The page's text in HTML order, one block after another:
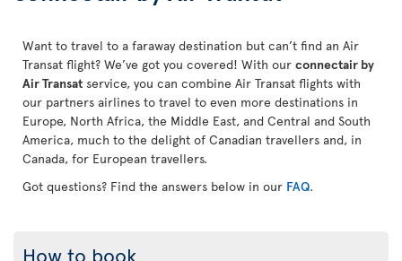
Want to travel to a faraway destination but can’t find an Air
Transat flight? We’ve got you covered! With our connectair by
Air Transat service, you can combine Air Transat flights with
our partners airlines to travel to even more destinations in
Europe, North Africa, the Middle East, and Central and South
America, much to the delight of Canadian travellers and, in
Canada, for European travellers.
Got questions? Find the answers below in our FAQ.
How to book